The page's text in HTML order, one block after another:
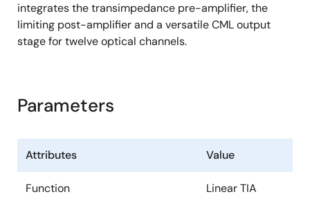
integrates the transimpedance pre-amplifier, the
limiting post-amplifier and a versatile CML output
stage for twelve optical channels.
Parameters
Attributes Value
Function Linear TIA